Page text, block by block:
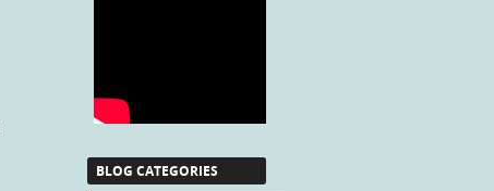
BLOG CATEGORIES